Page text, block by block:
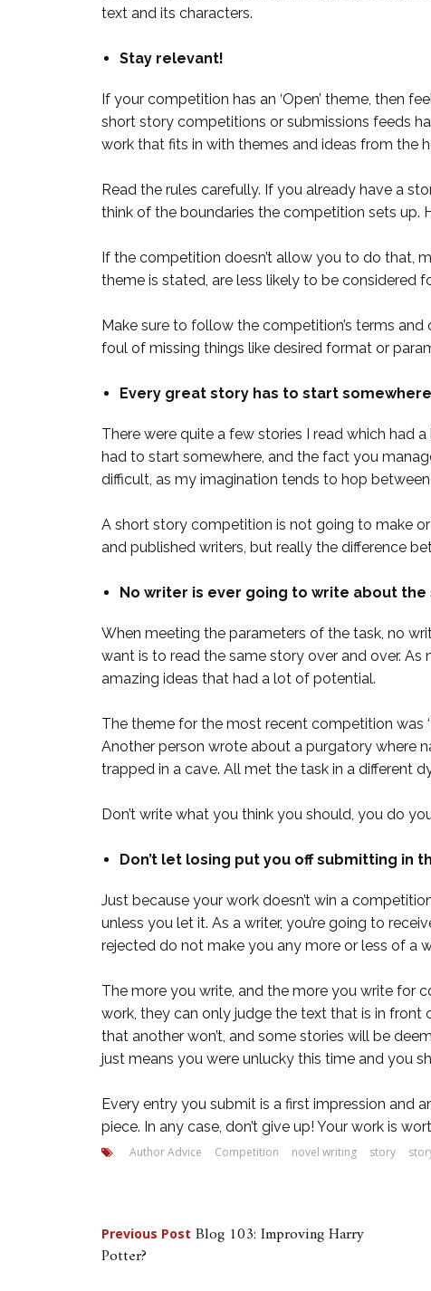
text and its characters.
Stay relevant!
If your competition has an ‘Open’ theme, then
short story competitions or submissions feeds
work that fits in with themes and ideas from the
Read the rules carefully. If you already have a
think of the boundaries the competition sets up.
If the competition doesn’t allow you to do that,
theme is stated, are less likely to be considered
Make sure to follow the competition’s terms and
foul of missing things like desired format or
Every great story has to start
There were quite a few stories I read which had
had to start somewhere, and the fact you
difficult, as my imagination tends to hop
A short story competition is not going to make or
and published writers, but really the difference
No writer is ever going to write about the
When meeting the parameters of the task, no
want is to read the same story over and over.
amazing ideas that had a lot of potential.
The theme for the most recent competition was
Another person wrote about a purgatory where
trapped in a cave. All met the task in a different
Don’t write what you think you should, you do
Don’t let losing put you off submitting in
Just because your work doesn’t win a
unless you let it. As a writer, you’re going to
rejected do not make you any more or less of a
The more you write, and the more you write for
work, they can only judge the text that is in
that another won’t, and some stories will be
just means you were unlucky this time and you
Every entry you submit is a first impression and
piece. In any case, don’t give up! Your work is
Author Advice Competition novel writing story
Post
navigation
Previous Post Blog 103: Improving Harry
Potter?